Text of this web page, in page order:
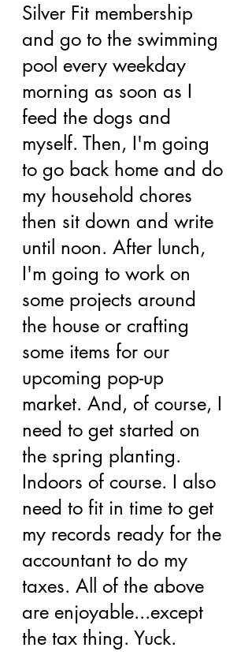
Silver Fit membership
and go to the swimming
pool every weekday
morning as soon as I
feed the dogs and
myself. Then, I'm going
to go back home and do
my household chores
then sit down and write
until noon. After lunch,
I'm going to work on
some projects around
the house or crafting
some items for our
upcoming pop-up
market. And, of course, I
need to get started on
the spring planting.
Indoors of course. I also
need to fit in time to get
my records ready for the
accountant to do my
taxes. All of the above
are enjoyable...except
the tax thing. Yuck.